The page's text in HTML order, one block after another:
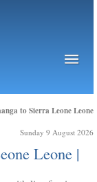
to Sierra Leone Leone
Sunday 9 August 2026
Leone |